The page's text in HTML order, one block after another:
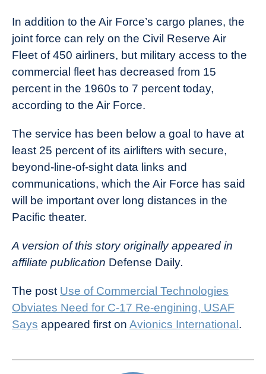
In addition to the Air Force’s cargo planes, the
joint force can rely on the Civil Reserve Air
Fleet of 450 airliners, but military access to the
commercial fleet has decreased from 15
percent in the 1960s to 7 percent today,
according to the Air Force.
The service has been below a goal to have at
least 25 percent of its airlifters with secure,
beyond-line-of-sight data links and
communications, which the Air Force has said
will be important over long distances in the
Pacific theater.
A version of this story originally appeared in
affiliate publication Defense Daily.
The post Use of Commercial Technologies
Obviates Need for C-17 Re-engining, USAF
Says appeared first on Avionics International.